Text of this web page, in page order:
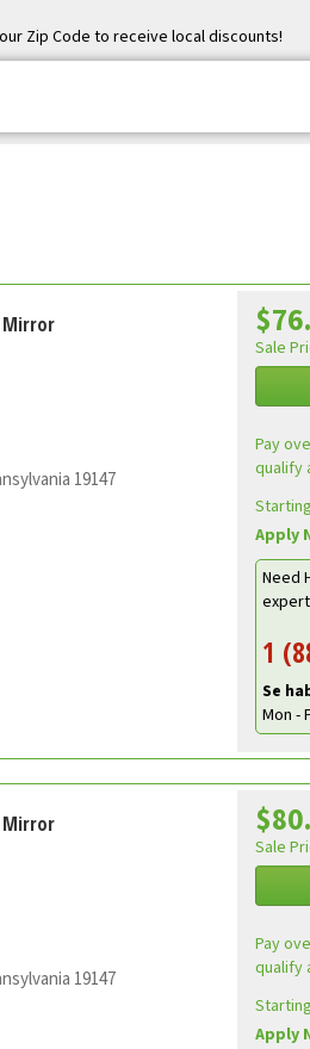
Zip Code to receive local discounts!
Mirror
19147
Sale
Pay
qualify
Apply
Need
1
Se
Mon -
Mirror
19147
Sale
Pay
qualify
Apply